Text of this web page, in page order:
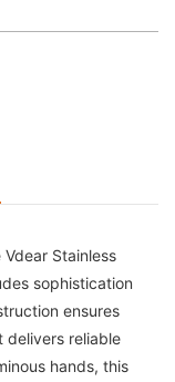
Stainless
sophistication
ensures
delivers reliable
hands, this